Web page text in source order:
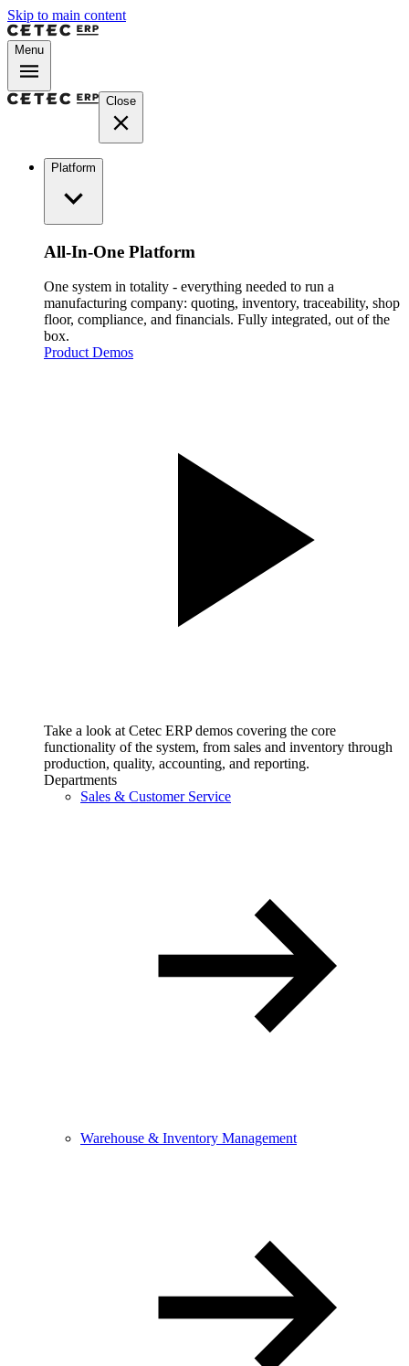
Skip to main content
Menu
Close
Platform
All-In-One Platform
One system in totality - everything needed to run a
manufacturing company: quoting, inventory, traceability, shop
floor, compliance, and financials. Fully integrated, out of the
box.
Product Demos
Take a look at Cetec ERP demos covering the core
functionality of the system, from sales and inventory through
production, quality, accounting, and reporting.
Departments
Sales & Customer Service
Warehouse & Inventory Management